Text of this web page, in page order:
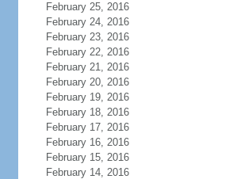
February 25, 2016
February 24, 2016
February 23, 2016
February 22, 2016
February 21, 2016
February 20, 2016
February 19, 2016
February 18, 2016
February 17, 2016
February 16, 2016
February 15, 2016
February 14, 2016